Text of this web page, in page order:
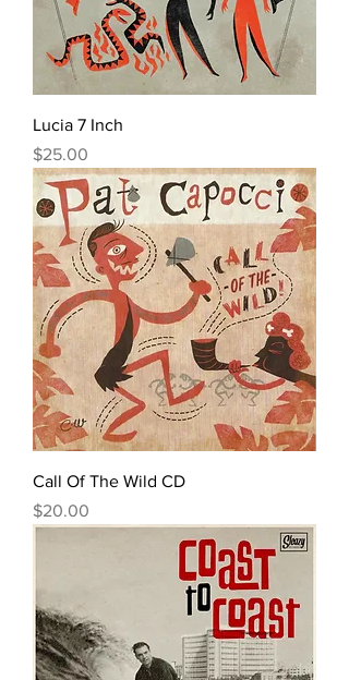
Lucia 7 Inch
Price
$25.00
Call Of The Wild CD
Price
$20.00